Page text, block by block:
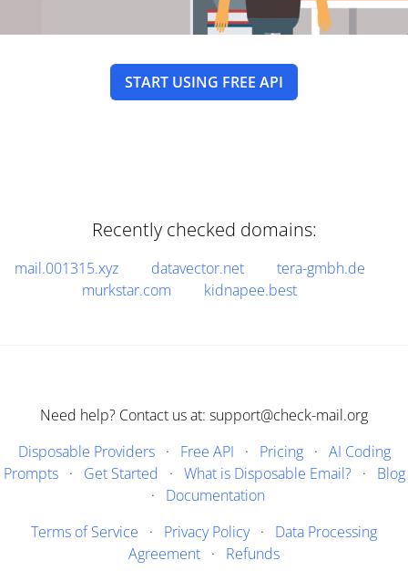
START USING FREE API
Recently checked domains:
mail.001315.xyz datavector.net
tera-gmbh.de
murkstar.com
kidnapee.best
Need help? Contact us at: support@check-mail.org
Disposable Providers· Free API · Pricing· AI Coding
Prompts· Get Started · What is Disposable Email?· Blog
· Documentation
Terms of Service · Privacy Policy· Data Processing
Agreement · Refunds